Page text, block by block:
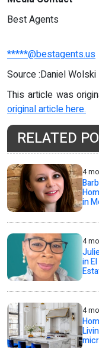
Best Agents
*****@bestagents.us
Source :Daniel Wolski
This article was
original article here.
RELATED
4
in
4
in
4